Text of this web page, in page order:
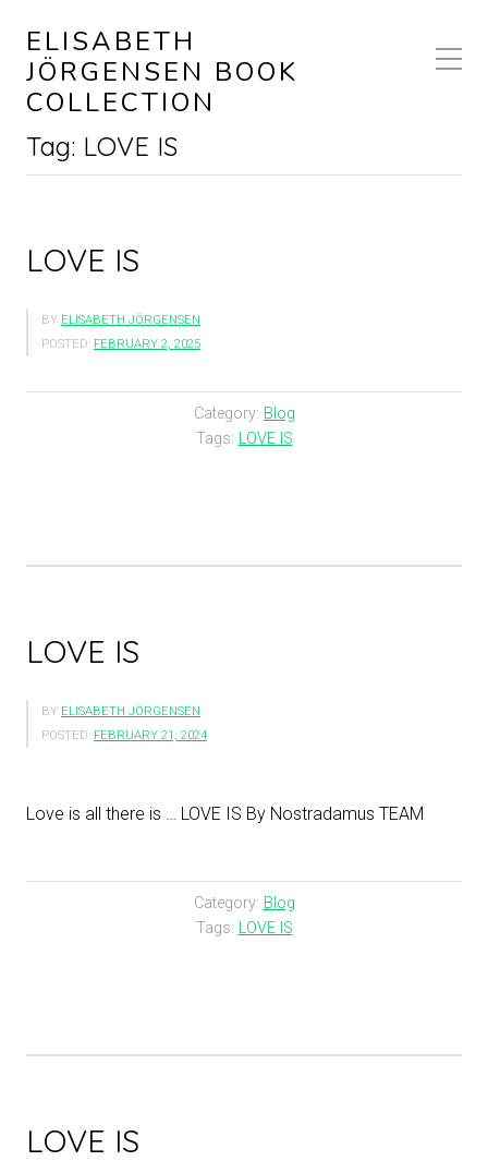
ELISABETH
JÖRGENSEN BOOK
COLLECTION
Tag: LOVE IS
LOVE IS
BY ELISABETH JÖRGENSEN
POSTED: FEBRUARY 2, 2025
Category: Blog
Tags: LOVE IS
LOVE IS
BY ELISABETH JÖRGENSEN
POSTED: FEBRUARY 21, 2024
Love is all there is … LOVE IS By Nostradamus TEAM
Category: Blog
Tags: LOVE IS
LOVE IS